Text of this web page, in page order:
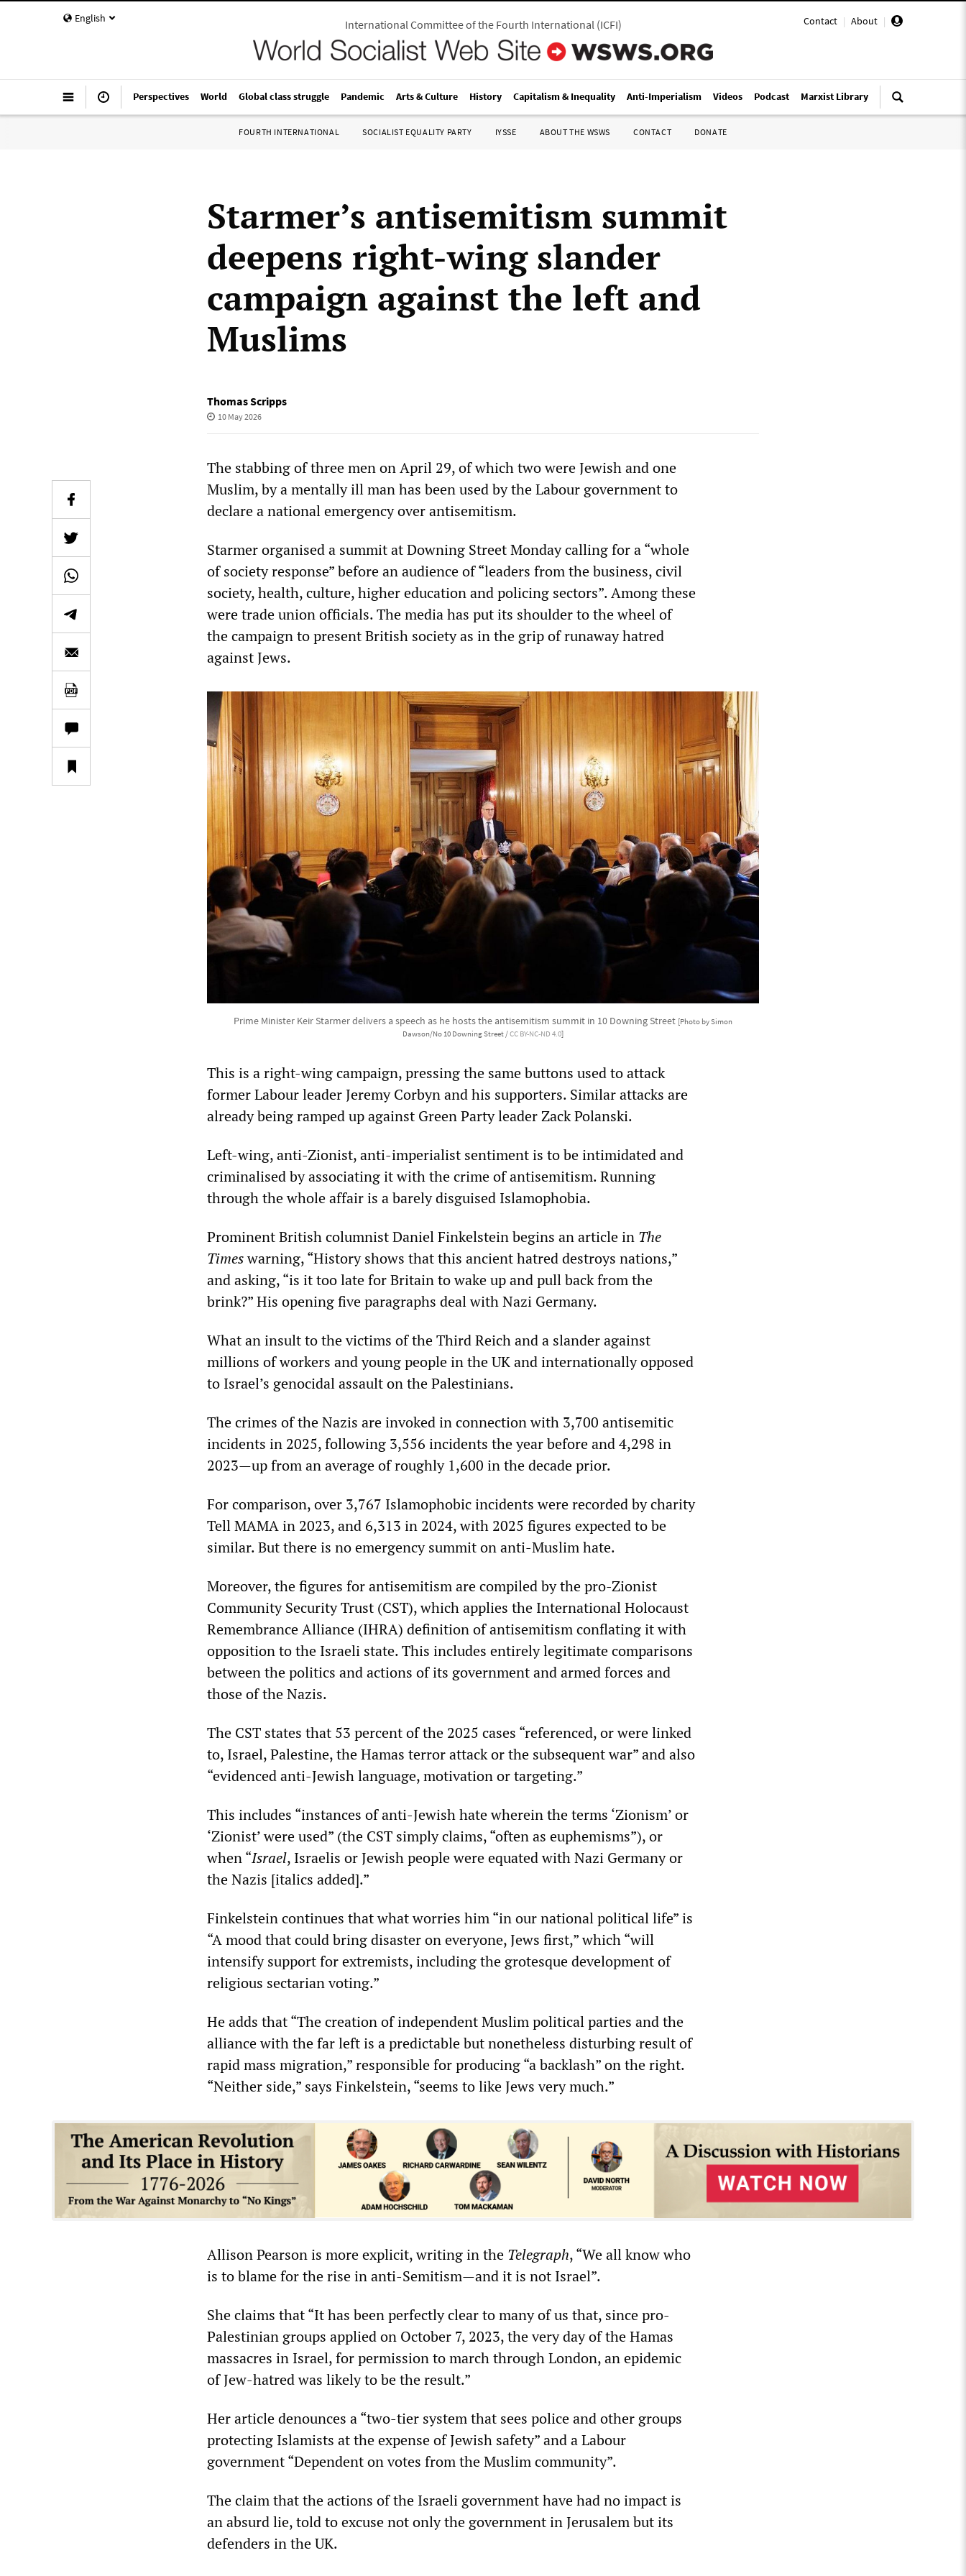
English Contact | About |
International Committee of the Fourth International(ICFI)
Perspectives World Global class struggle Pandemic Arts & Culture History Capitalism & Inequality Anti-Imperialism Videos Podcast Marxist Library
FOURTH INTERNATIONAL SOCIALIST EQUALITY PARTY IYSSE ABOUT THE WSWS CONTACT DONATE
Starmer’s antisemitism summit
deepens right-wing slander
campaign against the left and
Muslims
Thomas Scripps
10 May 2026
The stabbing of three men on April 29, of which two were Jewish and one
Muslim, by a mentally ill man has been used by the Labour government to
declare a national emergency over antisemitism.
Starmer organised a summit at Downing Street Monday calling for a “whole
of society response” before an audience of “leaders from the business, civil
society, health, culture, higher education and policing sectors”. Among these
were trade union officials. The media has put its shoulder to the wheel of
the campaign to present British society as in the grip of runaway hatred
against Jews.
Prime Minister Keir Starmer delivers a speech as he hosts the antisemitism summit in 10 Downing Street [Photo by Simon
Dawson/No 10 Downing Street /CC BY-NC-ND 4.0]
This is a right-wing campaign, pressing the same buttons used to attack
former Labour leader Jeremy Corbyn and his supporters. Similar attacks are
already being ramped up against Green Party leader Zack Polanski.
Left-wing, anti-Zionist, anti-imperialist sentiment is to be intimidated and
criminalised by associating it with the crime of antisemitism. Running
through the whole affair is a barely disguised Islamophobia.
Prominent British columnist Daniel Finkelstein begins an article in The
Timeswarning, “History shows that this ancient hatred destroys nations,”
and asking, “is it too late for Britain to wake up and pull back from the
brink?” His opening five paragraphs deal with Nazi Germany.
What an insult to the victims of the Third Reich and a slander against
millions of workers and young people in the UK and internationally opposed
to Israel’s genocidal assault on the Palestinians.
The crimes of the Nazis are invoked in connection with 3,700 antisemitic
incidents in 2025, following 3,556 incidents the year before and 4,298 in
2023—up from an average of roughly 1,600 in the decade prior.
For comparison, over 3,767 Islamophobic incidents were recorded by charity
Tell MAMA in 2023, and 6,313 in 2024, with 2025 figures expected to be
similar. But there is no emergency summit on anti-Muslim hate.
Moreover, the figures for antisemitism are compiled by the pro-Zionist
Community Security Trust (CST), which applies the International Holocaust
Remembrance Alliance (IHRA) definition of antisemitism conflating it with
opposition to the Israeli state. This includes entirely legitimate comparisons
between the politics and actions of its government and armed forces and
those of the Nazis.
The CST states that 53 percent of the 2025 cases “referenced, or were linked
to, Israel, Palestine, the Hamas terror attack or the subsequent war” and also
“evidenced anti-Jewish language, motivation or targeting.”
This includes “instances of anti-Jewish hate wherein the terms ‘Zionism’ or
‘Zionist’ were used” (the CST simply claims, “often as euphemisms”), or
when “Israel, Israelis or Jewish people were equated with Nazi Germany or
the Nazis [italics added].”
Finkelstein continues that what worries him “in our national political life” is
“A mood that could bring disaster on everyone, Jews first,” which “will
intensify support for extremists, including the grotesque development of
religious sectarian voting.”
He adds that “The creation of independent Muslim political parties and the
alliance with the far left is a predictable but nonetheless disturbing result of
rapid mass migration,” responsible for producing “a backlash” on the right.
“Neither side,” says Finkelstein, “seems to like Jews very much.”
Allison Pearson is more explicit, writing in the Telegraph, “We all know who
is to blame for the rise in anti-Semitism—and it is not Israel”.
She claims that “It has been perfectly clear to many of us that, since pro-
Palestinian groups applied on October 7, 2023, the very day of the Hamas
massacres in Israel, for permission to march through London, an epidemic
of Jew-hatred was likely to be the result.”
Her article denounces a “two-tier system that sees police and other groups
protecting Islamists at the expense of Jewish safety” and a Labour
government “Dependent on votes from the Muslim community”.
The claim that the actions of the Israeli government have had no impact is
an absurd lie, told to excuse not only the government in Jerusalem but its
defenders in the UK.